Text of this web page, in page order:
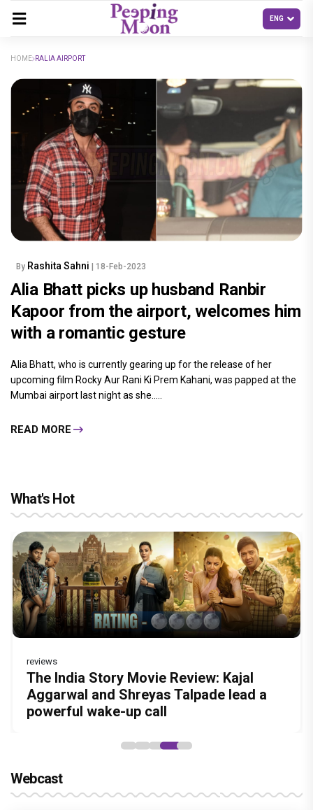
HOME RALIA AIRPORT
By Rashita Sahni | 18-Feb-2023
Alia Bhatt picks up husband Ranbir
Kapoor from the airport, welcomes him
with a romantic gesture
Alia Bhatt, who is currently gearing up for the release of her
upcoming film Rocky Aur Rani Ki Prem Kahani, was papped at the
Mumbai airport last night as she.....
READ MORE
What's Hot
Before Pritam and Pedro, There Was
Amit Dubey, The Storyteller Behind the
Stories
DC Movie review : Wamiqa Gabbi roars
in this stylish action entertainer led by
Lokesh Kanagaraj
Jan Neta Movie Review: Vijay's final film
before politics is a full-on mass
entertainer
reviews
The India Story Movie Review: Kajal
Aggarwal and Shreyas Talpade lead a
powerful wake-up call
The Unshakable Ally: How Arslan Goni
Became the Strongest Player in Alliance
Webcast